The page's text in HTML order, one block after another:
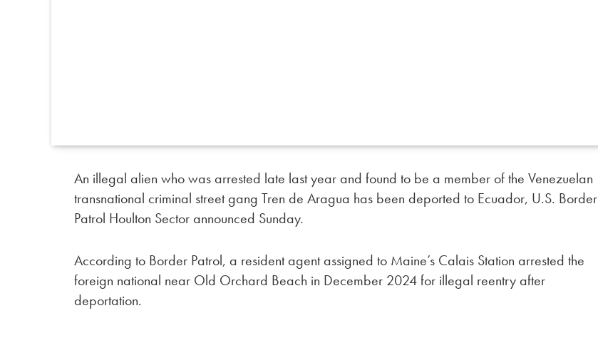
An illegal alien who was arrested late last year and found to be a member of the Venezuelan
transnational criminal street gang Tren de Aragua has been deported to Ecuador, U.S. Border
Patrol Houlton Sector announced Sunday.
According to Border Patrol, a resident agent assigned to Maine’s Calais Station arrested the
foreign national near Old Orchard Beach in December 2024 for illegal reentry after
deportation.